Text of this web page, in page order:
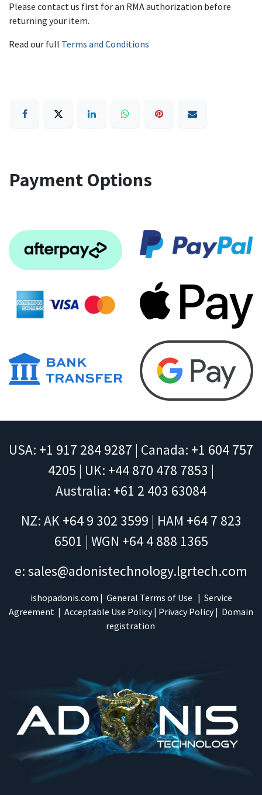
Please contact us first for an RMA authorization before
returning your item.
Read our full Terms and Conditions
Payment Options
USA: +1 917 284 9287 | Canada: +1 604 757
4205 | UK: +44 870 478 7853 |
Australia: +61 2 403 63084
NZ: AK +64 9 302 3599 | HAM +64 7 823
6501 | WGN +64 4 888 1365
e: sales@adonistechnology.lgrtech.com
ishopadonis.com | General Terms of Use | Service
Agreement | Acceptable Use Policy| Privacy Policy| Domain
registration